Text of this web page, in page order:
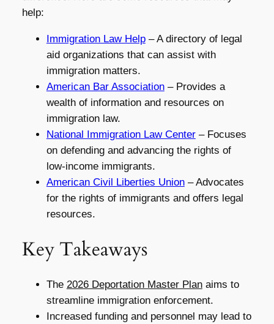
help:
Immigration Law Help– A directory of legal
aid organizations that can assist with
immigration matters.
American Bar Association– Provides a
wealth of information and resources on
immigration law.
National Immigration Law Center– Focuses
on defending and advancing the rights of
low-income immigrants.
American Civil Liberties Union– Advocates
for the rights of immigrants and offers legal
resources.
Key Takeaways
The 2026 Deportation Master Planaims to
streamline immigration enforcement.
Increased funding and personnel may lead to